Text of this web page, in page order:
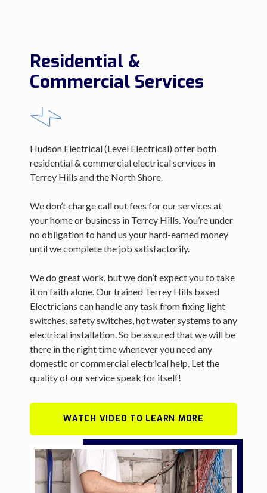
Residential &
Commercial Services
Hudson Electrical (Level Electrical) offer both
residential & commercial electrical services in
Terrey Hills and the North Shore.
We don’t charge call out fees for our services at
your home or business in Terrey Hills. You’re under
no obligation to hand us your hard-earned money
until we complete the job satisfactorily.
We do great work, but we don’t expect you to take
it on faith alone. Our trained Terrey Hills based
Electricians can handle any task from fixing light
switches, safety switches, hot water systems to any
electrical installation. So be assured that we will be
there in the right time whenever you need any
domestic or commercial electrical help. Let the
quality of our service speak for itself!
WATCH VIDEO TO LEARN MORE